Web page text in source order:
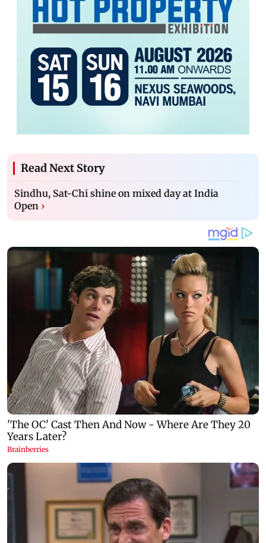
Read Next Story
Sindhu, Sat-Chi shine on mixed day at India
Open ›